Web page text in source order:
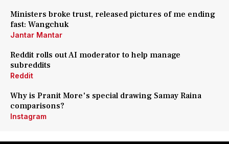
Ministers broke trust, released pictures of me ending
fast: Wangchuk
Jantar Mantar
Reddit rolls out AI moderator to help manage
subreddits
Reddit
Why is Pranit More's special drawing Samay Raina
comparisons?
Instagram